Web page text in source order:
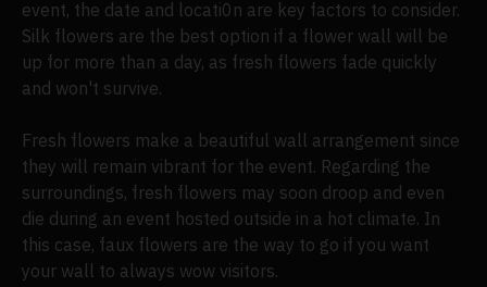
event, the date and locati0n are key factors to consider.
Silk flowers are the best option if a flower wall will be
up for more than a day, as fresh flowers fade quickly
and won't survive.
Fresh flowers make a beautiful wall arrangement since
they will remain vibrant for the event. Regarding the
surroundings, fresh flowers may soon droop and even
die during an event hosted outside in a hot climate. In
this case, faux flowers are the way to go if you want
your wall to always wow visitors.